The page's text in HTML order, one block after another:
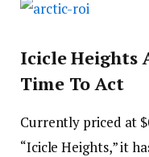
Icicle Heights
Time To Act
Currently priced at
“Icicle Heights,” it